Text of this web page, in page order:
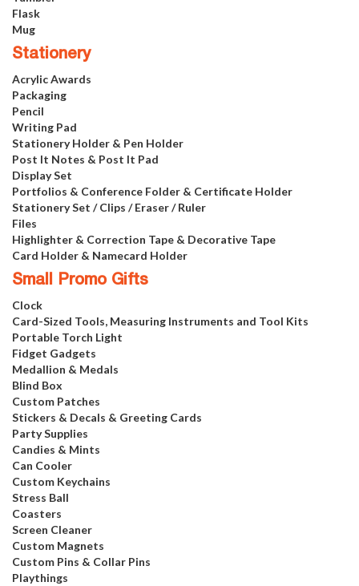
Flask
Mug
Stationery
Acrylic Awards
Packaging
Pencil
Writing Pad
Stationery Holder & Pen Holder
Post It Notes & Post It Pad
Display Set
Portfolios & Conference Folder & Certificate Holder
Stationery Set / Clips / Eraser / Ruler
Files
Highlighter & Correction Tape & Decorative Tape
Card Holder & Namecard Holder
Small Promo Gifts
Clock
Card-Sized Tools, Measuring Instruments and Tool Kits
Portable Torch Light
Fidget Gadgets
Medallion & Medals
Blind Box
Custom Patches
Stickers & Decals & Greeting Cards
Party Supplies
Candies & Mints
Can Cooler
Custom Keychains
Stress Ball
Coasters
Screen Cleaner
Custom Magnets
Custom Pins & Collar Pins
Playthings